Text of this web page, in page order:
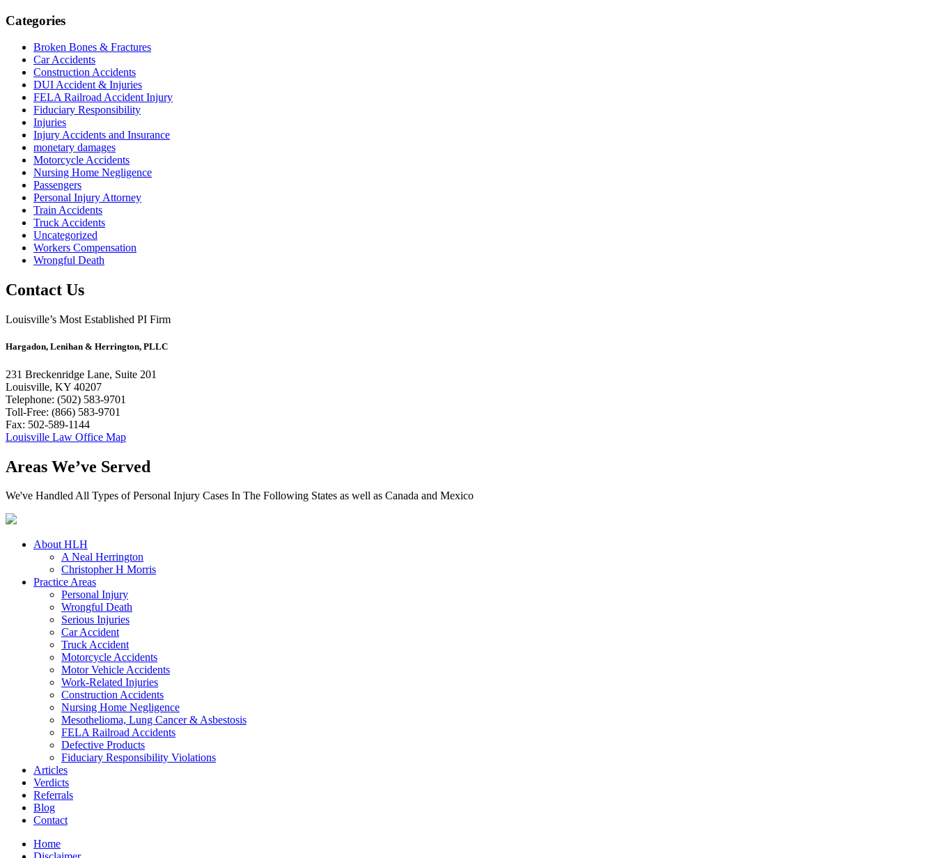
Categories
Broken Bones & Fractures
Car Accidents
Construction Accidents
DUI Accident & Injuries
FELA Railroad Accident Injury
Fiduciary Responsibility
Injuries
Injury Accidents and Insurance
monetary damages
Motorcycle Accidents
Nursing Home Negligence
Passengers
Personal Injury Attorney
Train Accidents
Truck Accidents
Uncategorized
Workers Compensation
Wrongful Death
Contact Us
Louisville’s Most Established PI Firm
Hargadon, Lenihan & Herrington, PLLC
231 Breckenridge Lane, Suite 201
Louisville, KY 40207
Telephone: (502) 583-9701
Toll-Free: (866) 583-9701
Fax: 502-589-1144
Louisville Law Office Map
Areas We’ve Served
We've Handled All Types of Personal Injury Cases In The Following States as well as Canada and Mexico
About HLH
A Neal Herrington
Christopher H Morris
Practice Areas
Personal Injury
Wrongful Death
Serious Injuries
Car Accident
Truck Accident
Motorcycle Accidents
Motor Vehicle Accidents
Work-Related Injuries
Construction Accidents
Nursing Home Negligence
Mesothelioma, Lung Cancer & Asbestosis
FELA Railroad Accidents
Defective Products
Fiduciary Responsibility Violations
Articles
Verdicts
Referrals
Blog
Contact
Home